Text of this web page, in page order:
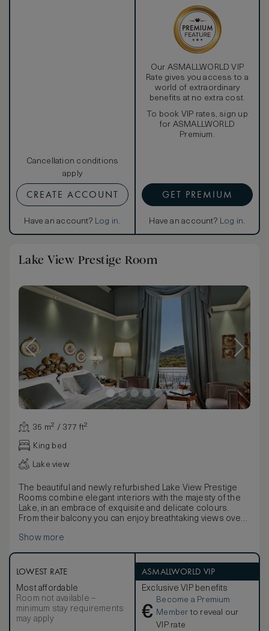
Cancellation conditions
apply
CREATE ACCOUNT
Have an account? Log in.
Our ASMALLWORLD VIP
Rate gives you access to a
world of extraordinary
benefits at no extra cost.
To book VIP rates, sign up
for ASMALLWORLD
Premium.
GET PREMIUM
Have an account? Log in.
Lake View Prestige Room
35 m² / 377 ft²
King bed
Lake view
The beautiful and newly refurbished Lake View Prestige
Rooms combine elegant interiors with the majesty of the
Lake, in an embrace of exquisite and delicate colours.
From their balcony you can enjoy breathtaking views over
taking in the stunning Riviera delle Azalee from Bellagio to
Wi-Fi. Marble bath with combined bath / shower.
Interconnection available on request.
Show more
LOWEST RATE
Most affordable
Room not available –
minimum stay requirements
may apply
ASMALLWORLD VIP
Exclusive VIP benefits
€
Become a Premium
Member to reveal our
VIP rate